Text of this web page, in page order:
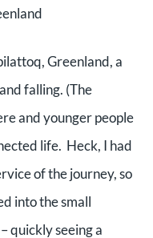
Greenland, a
falling. (The
and younger people
life. Heck, I had
of the journey, so
into the small
quickly seeing a